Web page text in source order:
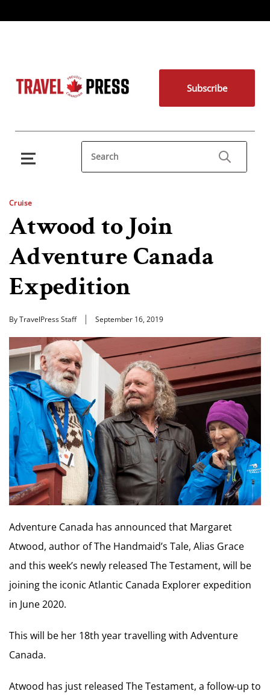
Subscribe
Cruise
Atwood to Join
Adventure Canada
Expedition
By TravelPress Staff September 16, 2019
Adventure Canada has announced that Margaret
Atwood, author of The Handmaid’s Tale, Alias Grace
and this week’s newly released The Testament, will be
joining the iconic Atlantic Canada Explorer expedition
in June 2020.
This will be her 18th year travelling with Adventure
Canada.
Atwood has just released The Testament, a follow-up to